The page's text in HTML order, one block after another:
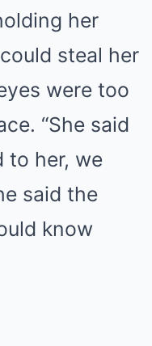
her
steal her
were too
“She said
to her, we
said the
know